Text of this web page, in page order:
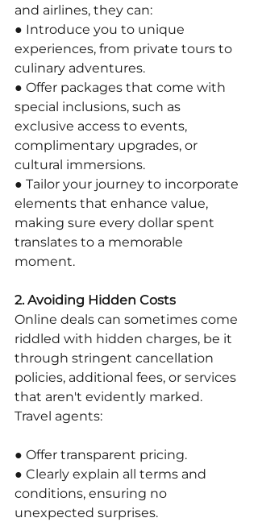
and airlines, they can:
● Introduce you to unique
experiences, from private tours to
culinary adventures.
● Offer packages that come with
special inclusions, such as
exclusive access to events,
complimentary upgrades, or
cultural immersions.
● Tailor your journey to incorporate
elements that enhance value,
making sure every dollar spent
translates to a memorable
moment.
2. Avoiding Hidden Costs
Online deals can sometimes come
riddled with hidden charges, be it
through stringent cancellation
policies, additional fees, or services
that aren't evidently marked.
Travel agents:
● Offer transparent pricing.
● Clearly explain all terms and
conditions, ensuring no
unexpected surprises.